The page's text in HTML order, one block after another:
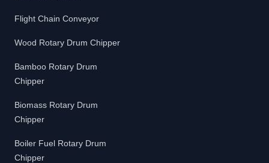
Flight Chain Conveyor
Wood Rotary Drum Chipper
Bamboo Rotary Drum
Chipper
Biomass Rotary Drum
Chipper
Boiler Fuel Rotary Drum
Chipper